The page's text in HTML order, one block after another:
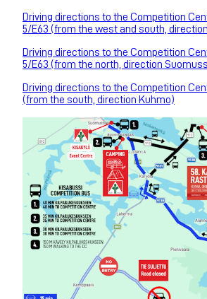
Driving directions to the Competition
5/E63 (from the west and south,
Driving directions to the Competition
5/E63 (from the north, direction
Driving directions to the Competition
(from the south, direction Kuhmo)